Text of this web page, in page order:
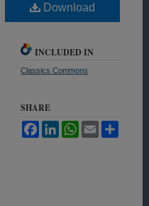
Download
INCLUDED IN
Classics Commons
SHARE
FacebookLinkedInWhatsApp
Email